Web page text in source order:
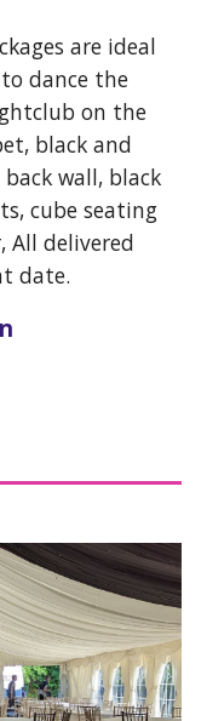
are ideal
dance the
on the
black and
wall, black
cube seating
delivered
date.